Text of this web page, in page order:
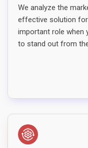
We analyze the
effective solution for
important role when
to stand out from